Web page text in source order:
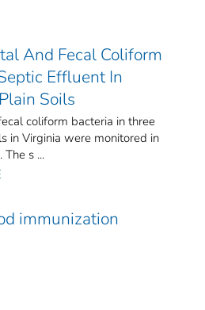
And Fecal Coliform
Effluent In
Soils
coliform bacteria in three
in Virginia were monitored in
s ...
immunization